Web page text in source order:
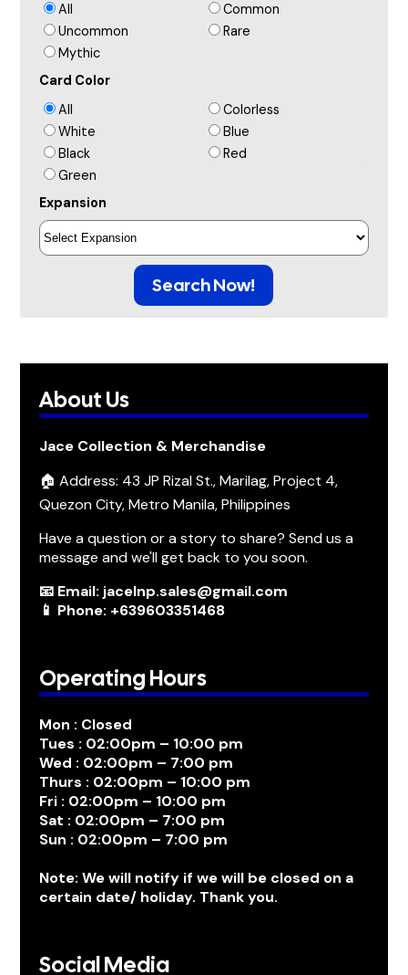
All
Common
Uncommon
Rare
Mythic
Card Color
All
Colorless
White
Blue
Black
Red
Green
Expansion
Search Now!
About Us
Jace Collection & Merchandise
🏠 Address: 43 JP Rizal St., Marilag, Project 4,
Quezon City, Metro Manila, Philippines
Have a question or a story to share? Send us a
message and we'll get back to you soon.
📧 Email: jacelnp.sales@gmail.com
📱 Phone: +639603351468
Operating Hours
Mon : Closed
Tues : 02:00pm – 10:00 pm
Wed : 02:00pm – 7:00 pm
Thurs : 02:00pm – 10:00 pm
Fri : 02:00pm – 10:00 pm
Sat : 02:00pm – 7:00 pm
Sun : 02:00pm – 7:00 pm
Note: We will notify if we will be closed on a
certain date/ holiday. Thank you.
Social Media